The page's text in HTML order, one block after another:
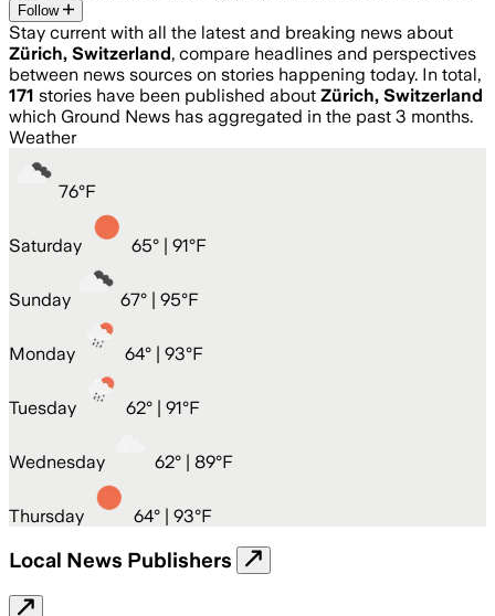
Follow
Stay current with all the latest and breaking news about
Zürich, Switzerland, compare headlines and perspectives
between news sources on stories happening today. In total,
171 stories have been published about Zürich, Switzerland
which Ground News has aggregated in the past 3 months.
Weather
76°F
Saturday 65° | 91°F
Sunday 67° | 95°F
Monday 64° | 93°F
Tuesday 62° | 91°F
Wednesday 62° | 89°F
Thursday 64° | 93°F
Local News Publishers